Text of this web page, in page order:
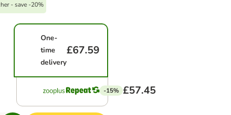
- save -20%
One-
time
delivery
£67.59
-15% £57.45